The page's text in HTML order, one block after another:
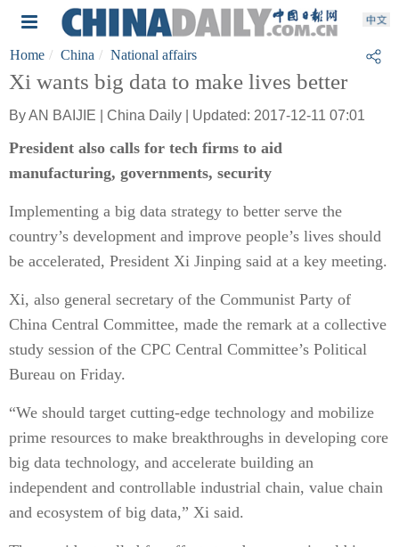
Home China National affairs
Xi wants big data to make lives better
By AN BAIJIE | China Daily | Updated: 2017-12-11 07:01
President also calls for tech firms to aid
manufacturing, governments, security
Implementing a big data strategy to better serve the
country’s development and improve people’s lives should
be accelerated, President Xi Jinping said at a key meeting.
Xi, also general secretary of the Communist Party of
China Central Committee, made the remark at a collective
study session of the CPC Central Committee’s Political
Bureau on Friday.
“We should target cutting-edge technology and mobilize
prime resources to make breakthroughs in developing core
big data technology, and accelerate building an
independent and controllable industrial chain, value chain
and ecosystem of big data,” Xi said.